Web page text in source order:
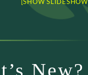
[SHOW SLIDESHOW]
New?